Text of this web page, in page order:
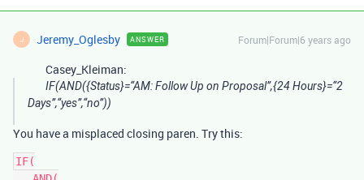
J Jeremy_Oglesby ANSWER Forum|Forum|6 years ago
Casey_Kleiman:
IF(AND({Status}=“AM: Follow Up on Proposal”,{24 Hours}=“2
Days”,“yes”,“no”))
You have a misplaced closing paren. Try this:
IF(